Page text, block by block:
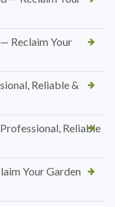
Reclaim Your
Reliable &
Reliable
Your Garden